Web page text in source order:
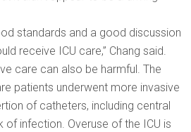
standards and a good discussion
receive ICU care,” Chang said.
care can also be harmful. The
patients underwent more invasive
of catheters, including central
of infection. Overuse of the ICU is